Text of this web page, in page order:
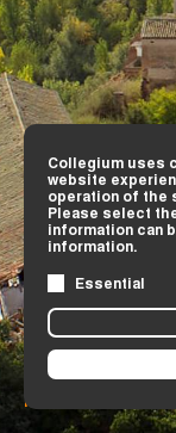
Remains of the
Collegium uses
website
operation of the
Please select
information can
information.
Essential